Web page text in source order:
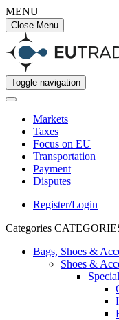
MENU
Close Menu
Toggle navigation
Markets
Taxes
Focus on EU
Transportation
Payment
Disputes
Register/Login
Categories
Bags, Shoes &
Shoes &